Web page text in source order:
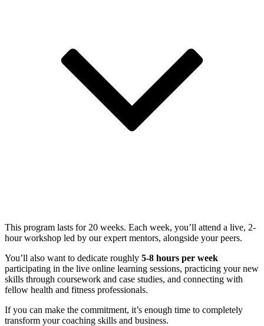
This program lasts for 20 weeks. Each week, you’ll attend a live, 2-
hour workshop led by our expert mentors, alongside your peers.
You’ll also want to dedicate roughly 5-8 hours per week
participating in the live online learning sessions, practicing your new
skills through coursework and case studies, and connecting with
fellow health and fitness professionals.
If you can make the commitment, it’s enough time to completely
transform your coaching skills and business.